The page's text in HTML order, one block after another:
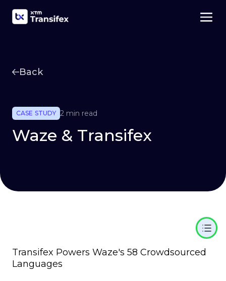
Back
CASE STUDY 2 min read
Waze & Transifex
Transifex Powers Waze's 58 Crowdsourced
Languages